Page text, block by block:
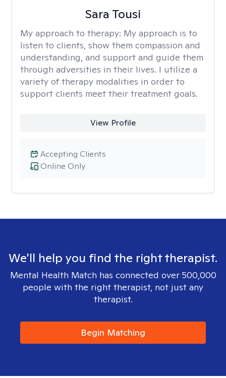
Sara Tousi
My approach to therapy: My approach is to
listen to clients, show them compassion and
understanding, and support and guide them
through adversities in their lives. I utilize a
variety of therapy modalities in order to
support clients meet their treatment goals.
View Profile
Online Only
Accepting Clients
We'll help you find the right therapist.
Mental Health Match has connected over 500,000
people with the right therapist, not just any
therapist.
Begin Matching